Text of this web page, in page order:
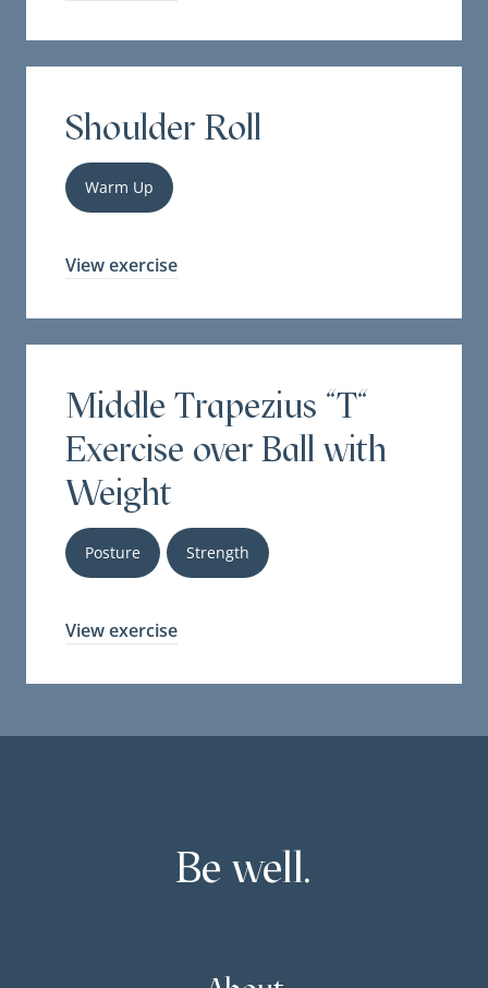
Shoulder Roll
Warm Up
View exercise
Middle Trapezius "T"
Exercise over Ball with
Weight
Posture Strength
View exercise
Be well.